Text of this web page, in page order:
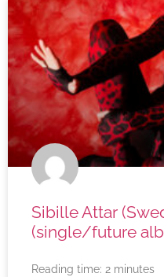
Sibille Attar
(single/future
Reading time: 2 minutes